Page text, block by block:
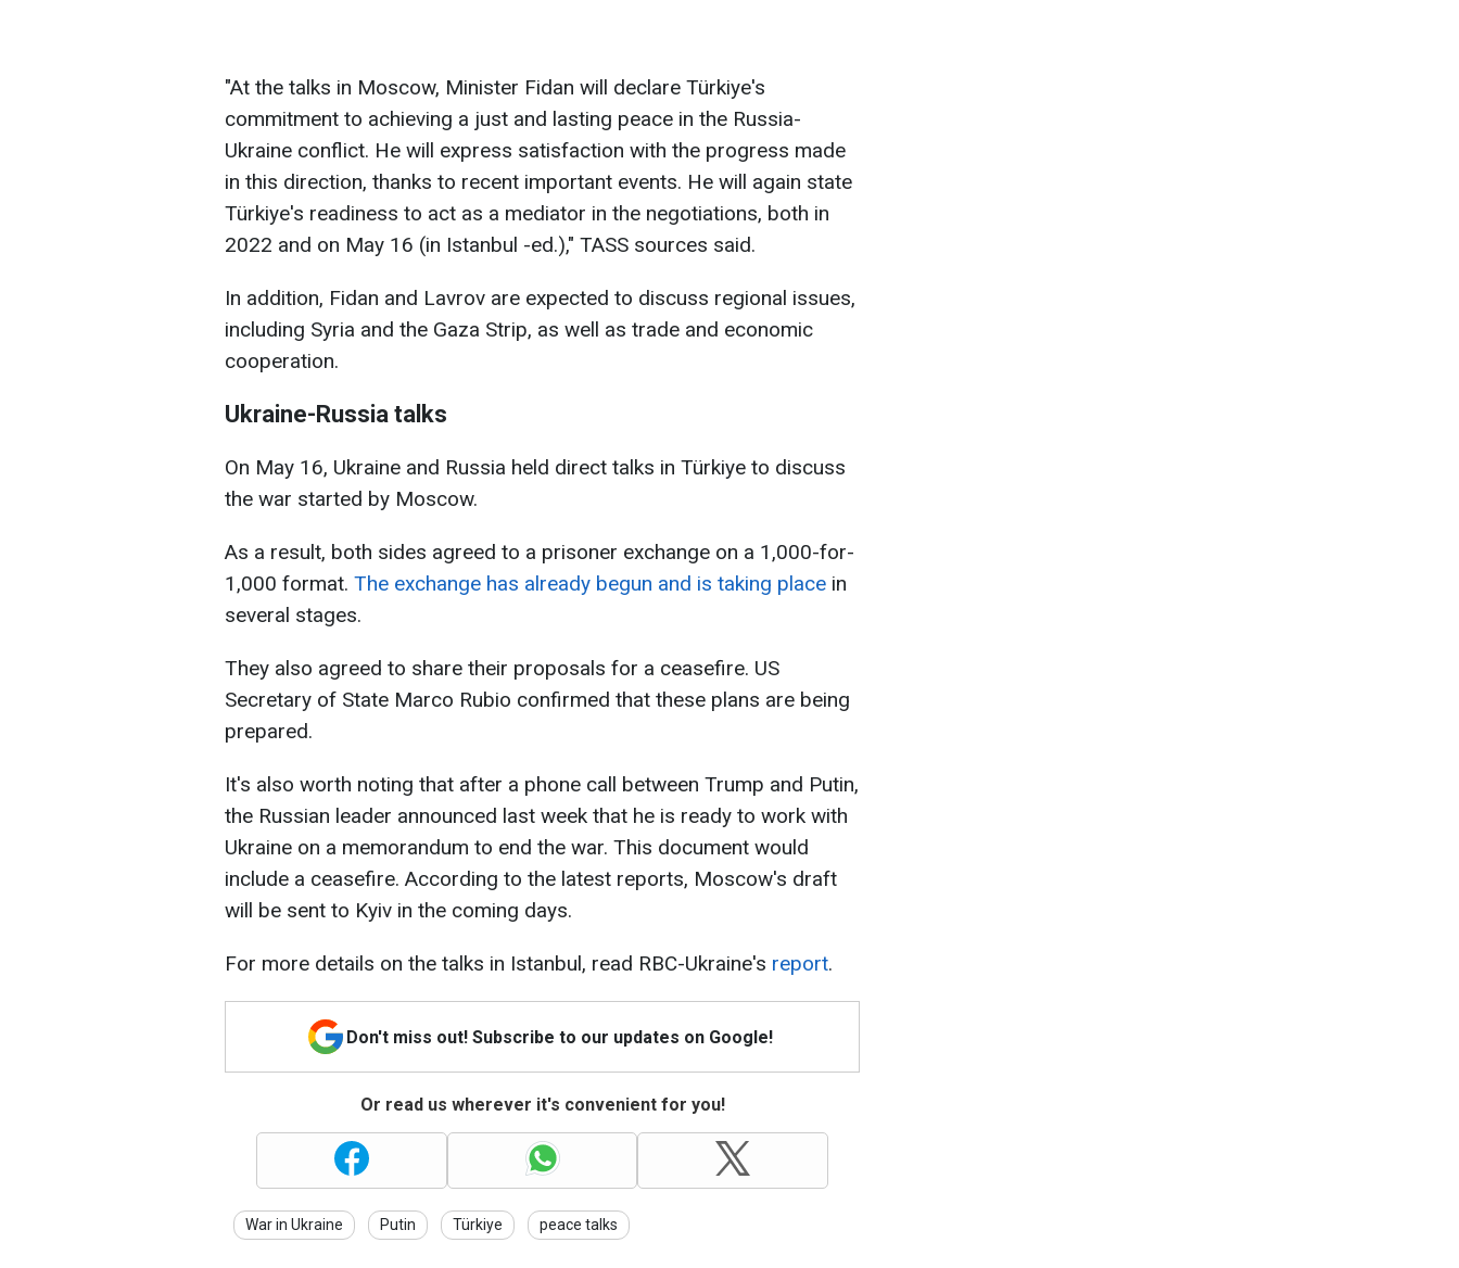
"At the talks in Moscow, Minister Fidan will declare Türkiye's
commitment to achieving a just and lasting peace in the Russia-
Ukraine conflict. He will express satisfaction with the progress made
in this direction, thanks to recent important events. He will again state
Türkiye's readiness to act as a mediator in the negotiations, both in
2022 and on May 16 (in Istanbul -ed.)," TASS sources said.
In addition, Fidan and Lavrov are expected to discuss regional issues,
including Syria and the Gaza Strip, as well as trade and economic
cooperation.
Ukraine-Russia talks
On May 16, Ukraine and Russia held direct talks in Türkiye to discuss
the war started by Moscow.
As a result, both sides agreed to a prisoner exchange on a 1,000-for-
1,000 format. The exchange has already begun and is taking place in
several stages.
They also agreed to share their proposals for a ceasefire. US
Secretary of State Marco Rubio confirmed that these plans are being
prepared.
It's also worth noting that after a phone call between Trump and Putin,
the Russian leader announced last week that he is ready to work with
Ukraine on a memorandum to end the war. This document would
include a ceasefire. According to the latest reports, Moscow's draft
will be sent to Kyiv in the coming days.
For more details on the talks in Istanbul, read RBC-Ukraine's report.
Don't miss out! Subscribe to our updates on Google!
Or read us wherever it's convenient for you!
War in Ukraine Putin Türkiye peace talks